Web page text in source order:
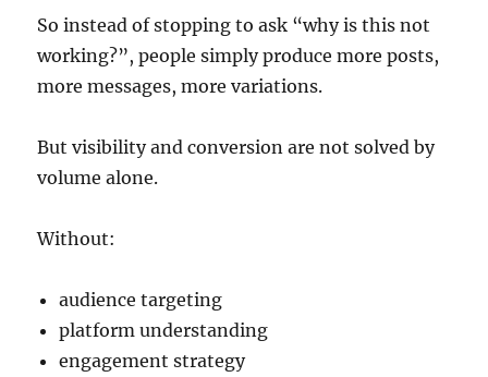
So instead of stopping to ask “why is this not
working?”, people simply produce more posts,
more messages, more variations.
But visibility and conversion are not solved by
volume alone.
Without:
audience targeting
platform understanding
engagement strategy